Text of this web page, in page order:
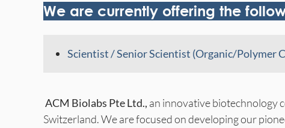
We are currently offering the
Scientist / Senior Scientist (Organic/Polymer
ACM Biolabs Pte Ltd., an innovative biotechnology
Switzerland. We are focused on developing our